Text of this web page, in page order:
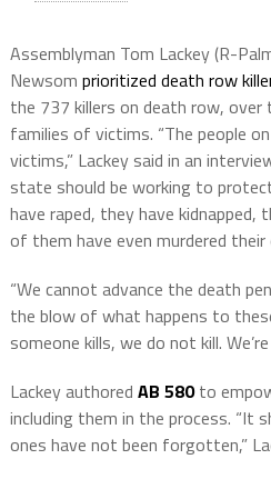
Assemblyman Tom Lackey (R-
Newsom prioritized death row
the 737 killers on death row, over
families of victims. “The people
victims,” Lackey said in an
state should be working to
have raped, they have
of them have even murdered their
“We cannot advance the death
the blow of what happens to
someone kills, we do not kill.
Lackey authored AB 580to
including them in the process. “It
ones have not been forgotten,”